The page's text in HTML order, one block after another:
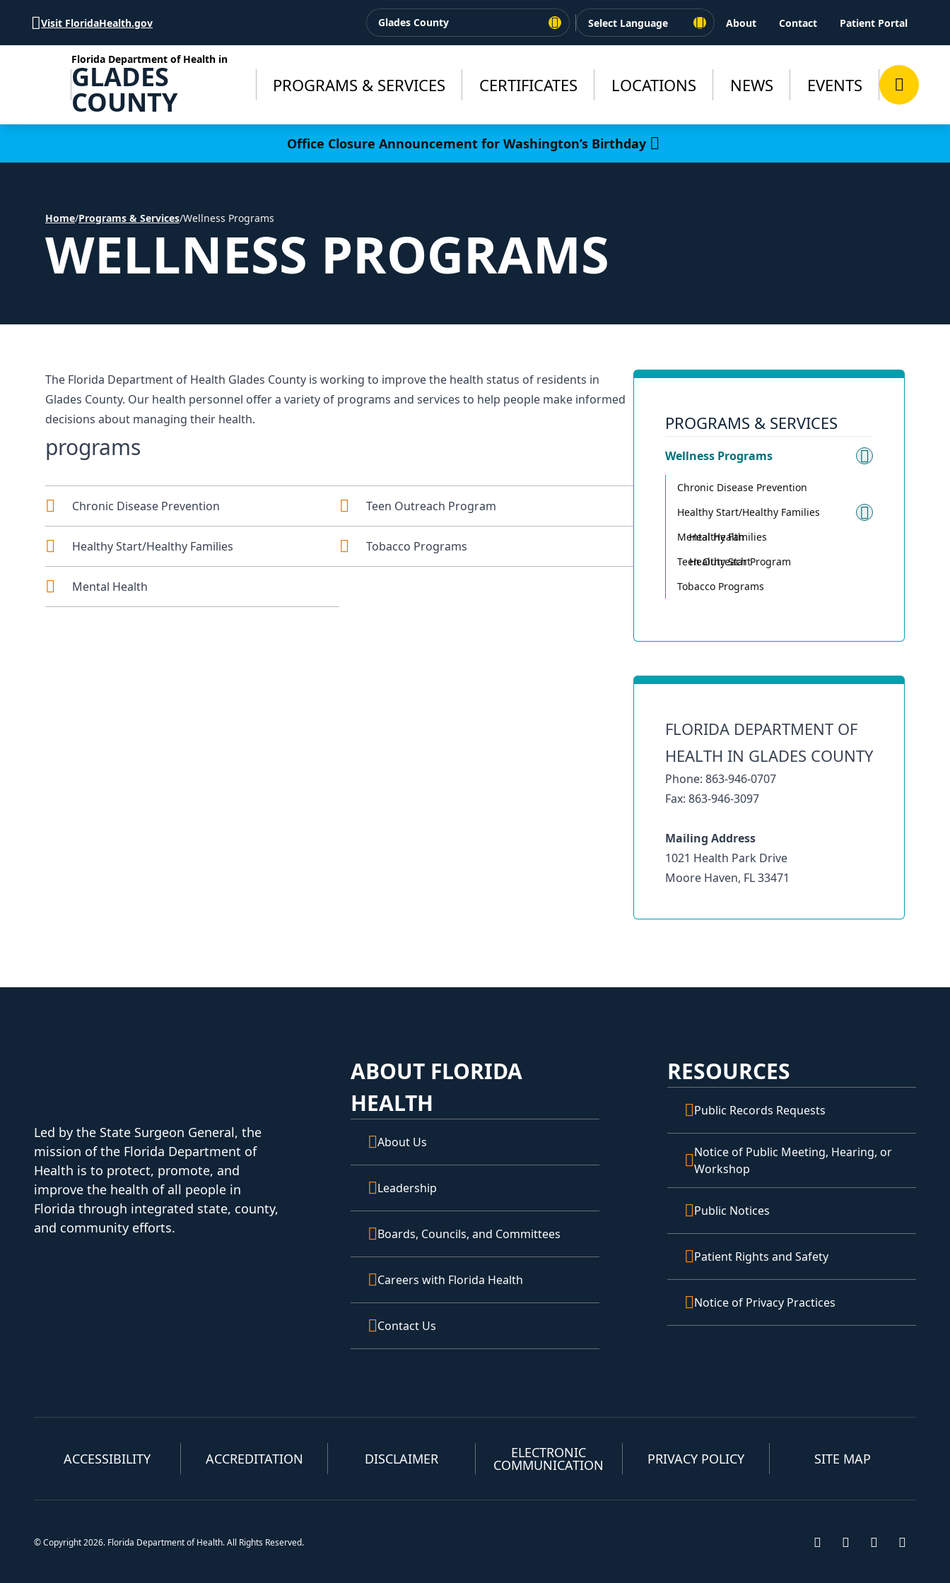
Visit FloridaHealth.gov Glades County About Contact Patient Portal
Florida Department of Health in
GLADES
COUNTY PROGRAMS & SERVICES CERTIFICATES LOCATIONS NEWS EVENTS
Office Closure Announcement for Washington’s Birthday
Home/Programs & Services/Wellness Programs
WELLNESS PROGRAMS
The Florida Department of Health Glades County is working to improve the health status of residents in
Glades County. Our health personnel offer a variety of programs and services to help people make informed
decisions about managing their health.
programs
Chronic Disease Prevention
Healthy Start/Healthy Families
Mental Health
Teen Outreach Program
Tobacco Programs
PROGRAMS & SERVICES
Wellness Programs
Toggle
Chronic Disease Prevention
Healthy Start/Healthy Families
Toggle
Healthy Families
Healthy Start
Mental Health
Teen Outreach Program
Tobacco Programs
FLORIDA DEPARTMENT OF
HEALTH IN GLADES COUNTY
Phone: 863-946-0707
Fax: 863-946-3097
Mailing Address
1021 Health Park Drive
Moore Haven, FL 33471
Led by the State Surgeon General, the
mission of the Florida Department of
Health is to protect, promote, and
improve the health of all people in
Florida through integrated state, county,
and community efforts.
ABOUT FLORIDA
HEALTH
About Us
Leadership
Boards, Councils, and Committees
Careers with Florida Health
Contact Us
RESOURCES
Public Records Requests
Notice of Public Meeting, Hearing, or
Workshop
Public Notices
Patient Rights and Safety
Notice of Privacy Practices
ACCESSIBILITY ACCREDITATION DISCLAIMER ELECTRONIC
COMMUNICATION PRIVACY POLICY SITE MAP
Visit us on Facebook
Visit us on
Visit us on
Visit us
© Copyright 2026. Florida Department of Health. All Rights Reserved.